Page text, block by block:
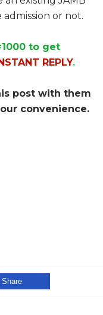
or not.
to get
REPLY.
post with them
convenience.
Share